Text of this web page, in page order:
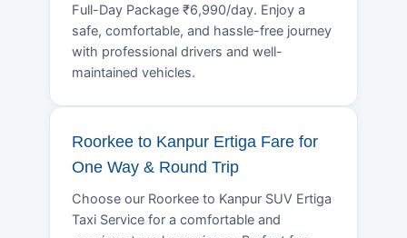
Full-Day Package ₹6,990/day. Enjoy a
safe, comfortable, and hassle-free journey
with professional drivers and well-
maintained vehicles.
Roorkee to Kanpur Ertiga Fare for
One Way & Round Trip
Choose our Roorkee to Kanpur SUV Ertiga
Taxi Service for a comfortable and